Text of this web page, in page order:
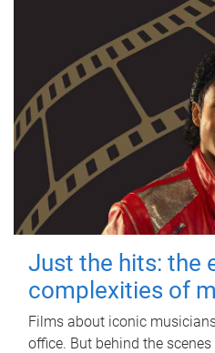
Just the hits: the
complexities of
Films about iconic
office. But behind the